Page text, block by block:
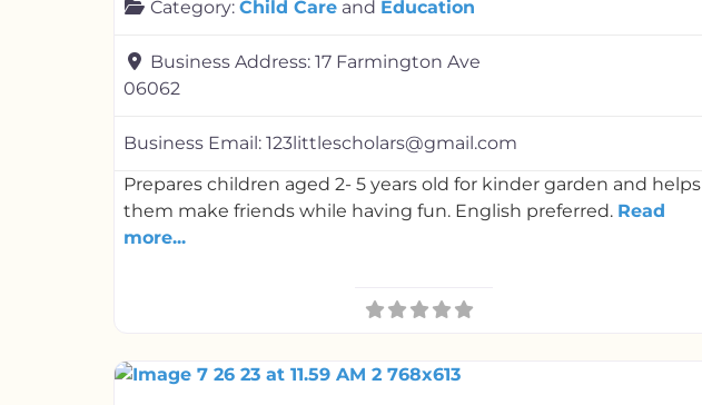
Category: Child Care and Education
Business Address: 17 Farmington Ave
06062
Business Email: 123littlescholars@gmail.com
Prepares children aged 2- 5 years old for kinder garden and helps
them make friends while having fun. English preferred. Read
more...